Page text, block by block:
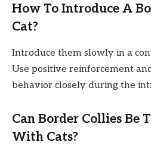
How To Introduce A
Cat?
Introduce them slowly in a
Use positive reinforcement
behavior closely during the
Can Border Collies Be
With Cats?